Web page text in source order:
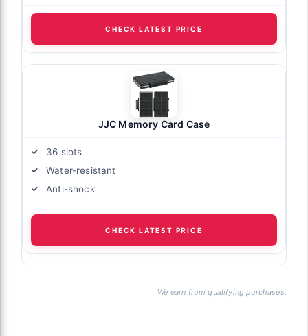
CHECK LATEST PRICE
JJC Memory Card Case
36 slots
Water-resistant
Anti-shock
CHECK LATEST PRICE
We earn from qualifying purchases.